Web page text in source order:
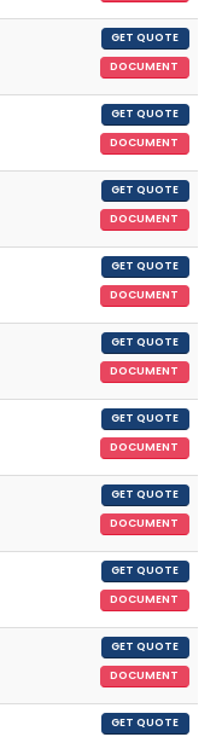
GET QUOTE
DOCUMENT
GET QUOTE
DOCUMENT
GET QUOTE
DOCUMENT
GET QUOTE
DOCUMENT
GET QUOTE
DOCUMENT
GET QUOTE
DOCUMENT
GET QUOTE
DOCUMENT
GET QUOTE
DOCUMENT
GET QUOTE
DOCUMENT
GET QUOTE